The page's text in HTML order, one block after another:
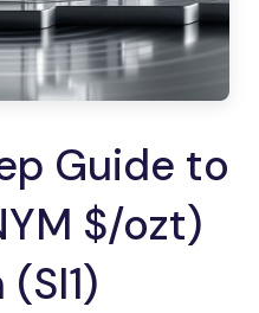
Guide to
$/ozt)